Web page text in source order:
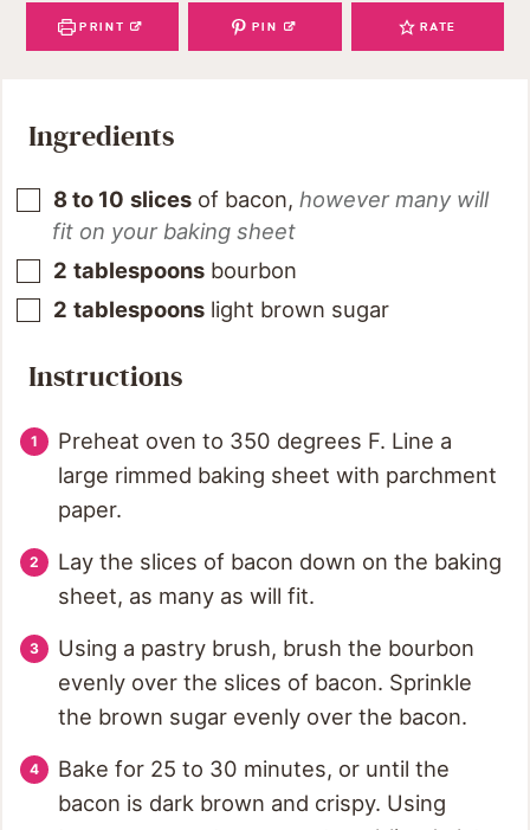
PRINT PIN RATE
Ingredients
8 to 10 slices of bacon, however many will
fit on your baking sheet
2 tablespoons bourbon
2 tablespoons light brown sugar
Instructions
Preheat oven to 350 degrees F. Line a
large rimmed baking sheet with parchment
paper.
Lay the slices of bacon down on the baking
sheet, as many as will fit.
Using a pastry brush, brush the bourbon
evenly over the slices of bacon. Sprinkle
the brown sugar evenly over the bacon.
Bake for 25 to 30 minutes, or until the
bacon is dark brown and crispy. Using